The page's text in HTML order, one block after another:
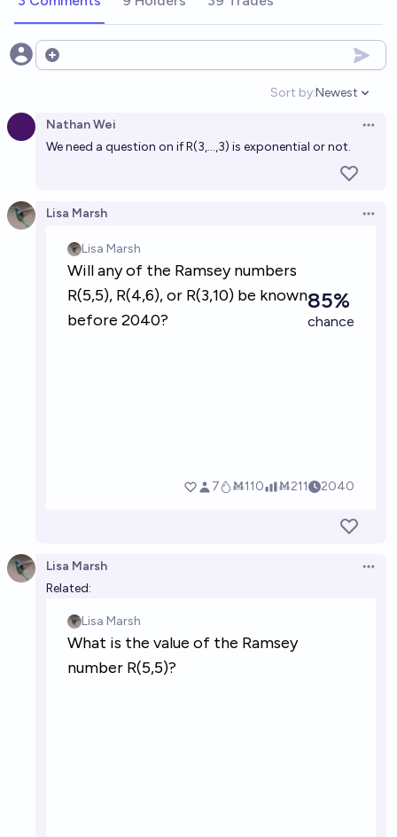
Open options
Sort by:
Open
Newest
Nathan Wei
We need a question on if R(3,...,3) is exponential or not.
Lisa Marsh
Lisa Marsh
Related: